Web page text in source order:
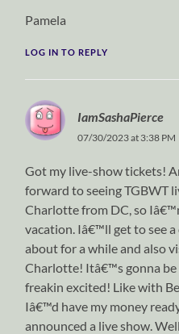
Pamela
LOG IN TO REPLY
IamSashaPierce
07/30/2023 at 3:38 PM
Got my live-show tickets!
forward to seeing TGBWT
Charlotte from DC, so
vacation. Iâ€™ll get to see
about for a while and also
Charlotte! Itâ€™s gonna
freakin excited! Like with
Iâ€™d have my money
announced a live show.